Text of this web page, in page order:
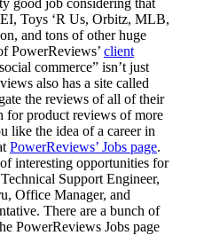
Toys ‘R Us, Orbitz, MLB,
and tons of other huge
PowerReviews’ client
commerce” isn’t just
also has a site called
the reviews of all of their
for product reviews of more
like the idea of a career in
PowerReviews’ Jobs page.
interesting opportunities for
Support Engineer,
Office Manager, and
There are a bunch of
PowerReviews Jobs page